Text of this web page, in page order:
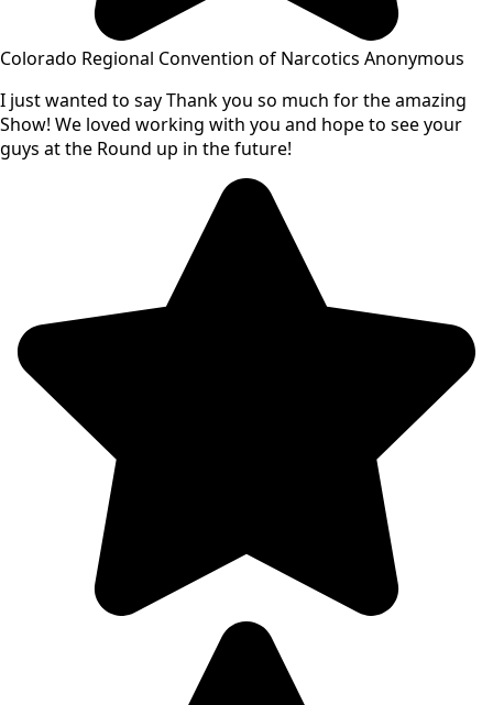
Colorado Regional Convention of Narcotics Anonymous
I just wanted to say Thank you so much for the amazing
Show! We loved working with you and hope to see your
guys at the Round up in the future!